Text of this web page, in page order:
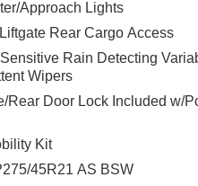
Approach Lights
Rear Cargo Access
Rain Detecting
Wipers
Rear Door Lock Included w/
Kit
45R21 AS BSW